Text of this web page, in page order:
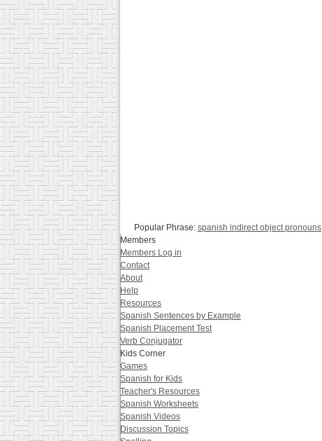
Popular Phrase: spanish indirect object pronouns
Members
Members Log in
Contact
About
Help
Resources
Spanish Sentences by Example
Spanish Placement Test
Verb Conjugator
Kids Corner
Games
Spanish for Kids
Teacher's Resources
Spanish Worksheets
Spanish Videos
Discussion Topics